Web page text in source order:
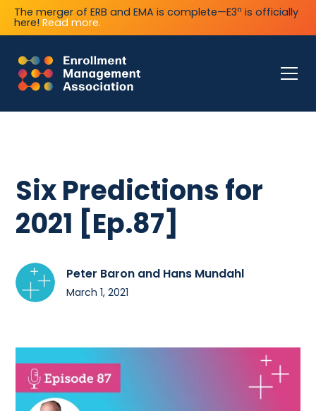
The merger of ERB and EMA is complete—E3n is officially
here! Read more.
Six Predictions for
2021 [Ep.87]
Peter Baron and Hans Mundahl
March 1, 2021